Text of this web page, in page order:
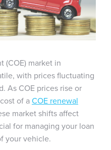
(COE) market in
with prices fluctuating
As COE prices rise or
of aCOE renewal
market shifts affect
for managing your loan
your vehicle.